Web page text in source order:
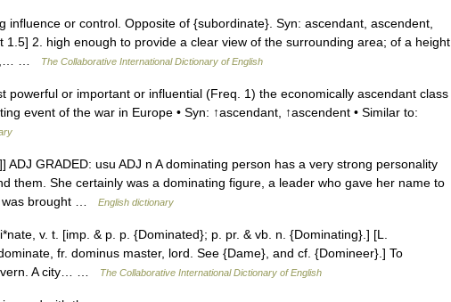
influence or control. Opposite of {subordinate}. Syn: ascendant, ascendent,
1.5] 2. high enough to provide a clear view of the surrounding area; of a height
…
The Collaborative International Dictionary of English
powerful or important or influential (Freq. 1) the economically ascendant class
event of the war in Europe • Syn: ↑ascendant, ↑ascendent • Similar to:
ADJ GRADED: usu ADJ n A dominating person has a very strong personality
them. She certainly was a dominating figure, a leader who gave her name to
was brought …
English dictionary
v. t. [imp. & p. p. {Dominated}; p. pr. & vb. n. {Dominating}.] [L.
fr. dominus master, lord. See {Dame}, and cf. {Domineer}.] To
A city… …
The Collaborative International Dictionary of English